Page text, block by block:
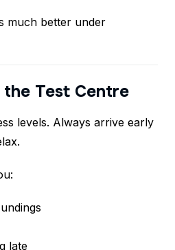
much better under
Test Centre
levels. Always arrive early
late